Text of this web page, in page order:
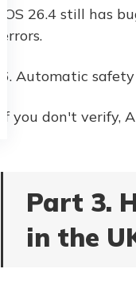
iOS 26.4 still has
errors.
6. Automatic
If you don't verify,
Part 3.
in the